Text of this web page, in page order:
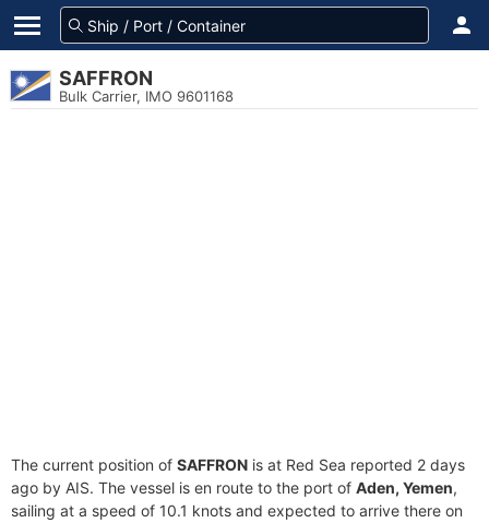
SAFFRON
Bulk Carrier, IMO 9601168
The current position of SAFFRON is at Red Sea reported 2 days
ago by AIS. The vessel is en route to the port of Aden, Yemen,
sailing at a speed of 10.1 knots and expected to arrive there on